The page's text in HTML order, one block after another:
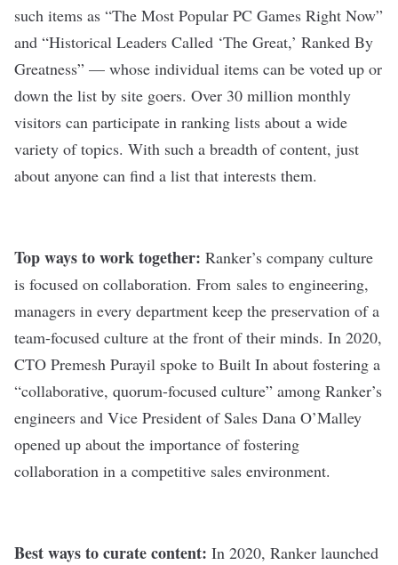
such items as “The Most Popular PC Games Right Now”
and “Historical Leaders Called ‘The Great,’ Ranked By
Greatness” — whose individual items can be voted up or
down the list by site goers. Over 30 million monthly
visitors can participate in ranking lists about a wide
variety of topics. With such a breadth of content, just
about anyone can find a list that interests them.
Top ways to work together: Ranker’s company culture
is focused on collaboration. From sales to engineering,
managers in every department keep the preservation of a
team-focused culture at the front of their minds. In 2020,
CTO Premesh Purayil spoke to Built In about fostering a
“collaborative, quorum-focused culture” among Ranker’s
engineers and Vice President of Sales Dana O’Malley
opened up about the importance of fostering
collaboration in a competitive sales environment.
Best ways to curate content: In 2020, Ranker launched